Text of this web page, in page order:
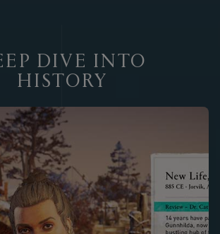
DIVE INTO
HISTORY